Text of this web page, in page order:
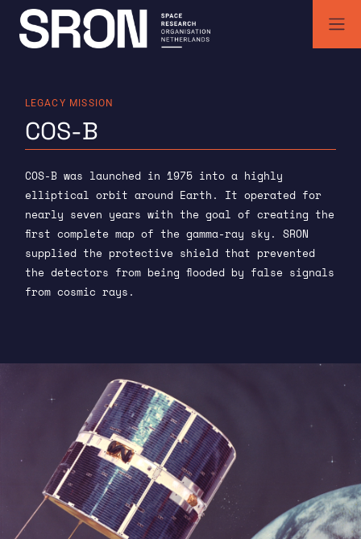
Skip
content
COS-B
LEGACY MISSION
COS-B was launched in 1975 into a highly
elliptical orbit around Earth. It operated for
nearly seven years with the goal of creating the
first complete map of the gamma-ray sky. SRON
supplied the protective shield that prevented
the detectors from being flooded by false signals
from cosmic rays.